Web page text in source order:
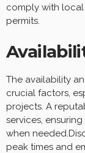
comply with local
permits.
The availability
crucial factors,
projects. A
services,
when
peak times and